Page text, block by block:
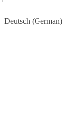
Deutsch (German)